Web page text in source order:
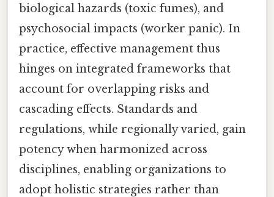
biological hazards (toxic fumes), and
psychosocial impacts (worker panic). In
practice, effective management thus
hinges on integrated frameworks that
account for overlapping risks and
cascading effects. Standards and
regulations, while regionally varied, gain
potency when harmonized across
disciplines, enabling organizations to
adopt holistic strategies rather than